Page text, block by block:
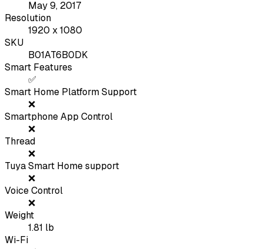
May 9, 2017
Resolution
1920 x 1080
SKU
B01AT6B0DK
Smart Features
✅
Smart Home Platform Support
❌
Smartphone App Control
❌
Thread
❌
Tuya Smart Home support
❌
Voice Control
❌
Weight
1.81 lb
Wi-Fi